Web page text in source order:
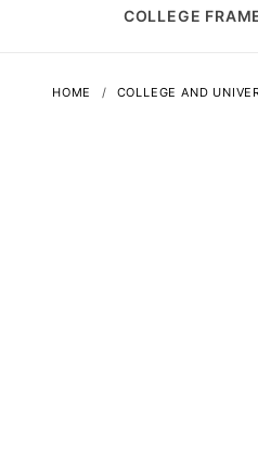
COLLEGE
HOME COLLEGE AND